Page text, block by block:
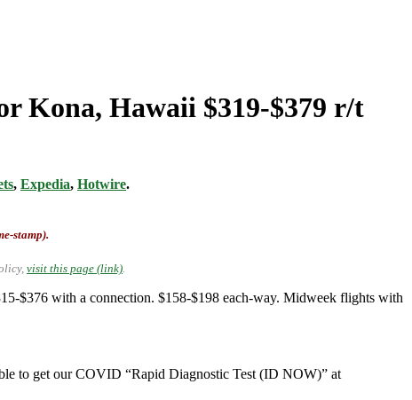
Kona, Hawaii $319-$379 r/t
, Expedia, Hotwire.
stamp).
visit this page (link).
$376 with a connection. $158-$198 each-way. Midweek flights with
to get our COVID “Rapid Diagnostic Test (ID NOW)” at